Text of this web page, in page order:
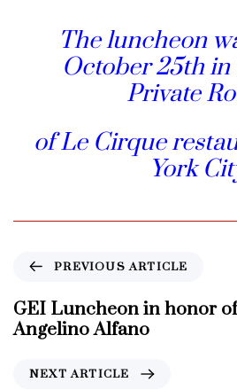
The luncheon
October 25th in
Private
of Le Cirque
York
e
v
i
PREVIOUS ARTICLE
GEI Luncheon in honor
Angelino Alfano
NEXT ARTICLE